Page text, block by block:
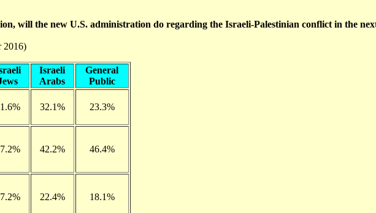
will the new U.S. administration do regarding the Israeli-Palestinian conflict in the
2016)
Israeli
Arabs
General
Public
32.1% 23.3%
42.2% 46.4%
22.4% 18.1%